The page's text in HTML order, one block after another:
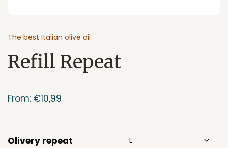
The best Italian olive oil
Refill Repeat
From: €10,99
Olivery repeat